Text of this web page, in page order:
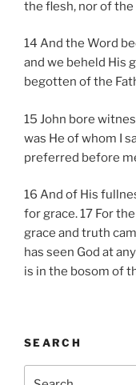
the flesh, nor of
14 And the Word
and we beheld His
begotten of the
15 John bore
was He of whom I
preferred before
16 And of His
for grace. 17 For
grace and truth
has seen God at
is in the bosom of
SEARCH